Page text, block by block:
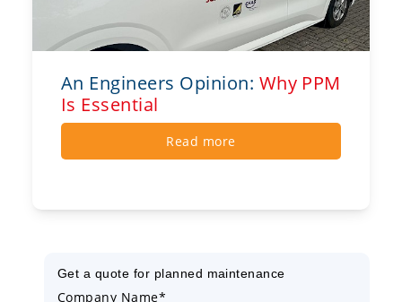
Get a quote for planned maintenance
Company Name*
An Engineers Opinion: Why PPM
Is Essential
Read more